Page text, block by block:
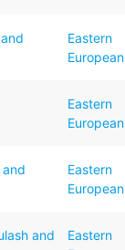
Eastern
European
Eastern
European
Eastern
European
and
Eastern